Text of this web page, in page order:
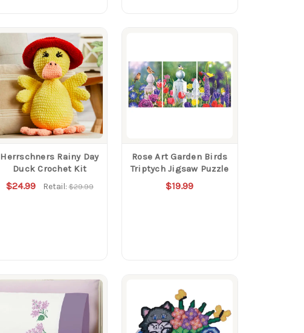
Herrschners Rainy Day
Duck Crochet Kit
$24.99 Retail:$29.99
Rose Art Garden Birds
Triptych Jigsaw Puzzle
$19.99